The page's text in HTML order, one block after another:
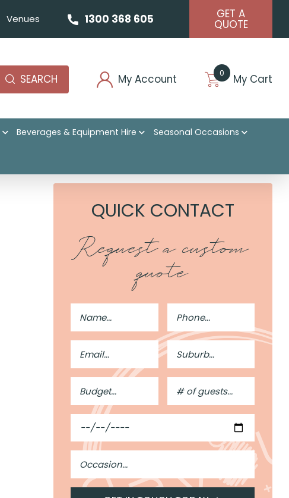
Venues 1300 368 605 GET A
QUOTE
SEARCH My Account 0 My Cart
Beverages & Equipment Hire Seasonal Occasions
QUICK CONTACT
Request a custom
quote
Full
Name
Phone
Number
Email
Address
Suburb
Budget #
Guests
Date
Occasion